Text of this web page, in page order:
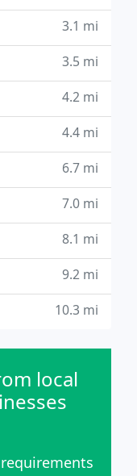
3.1 mi
3.5 mi
4.2 mi
4.4 mi
6.7 mi
7.0 mi
8.1 mi
9.2 mi
10.3 mi
local